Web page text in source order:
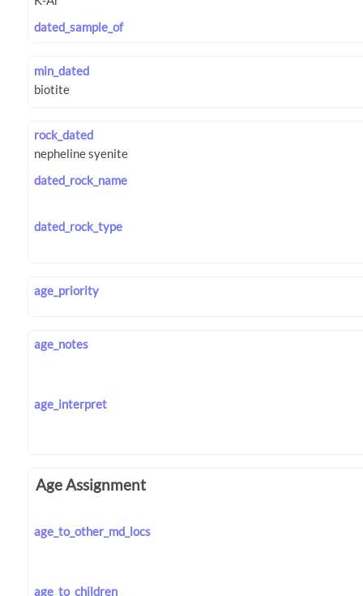
dated_sample_of
min_dated
rock_dated
dated_rock_name
dated_rock_type
age_priority
age_notes
age_interpret
Age Assignment
age_to_other_md_locs
age_to_children